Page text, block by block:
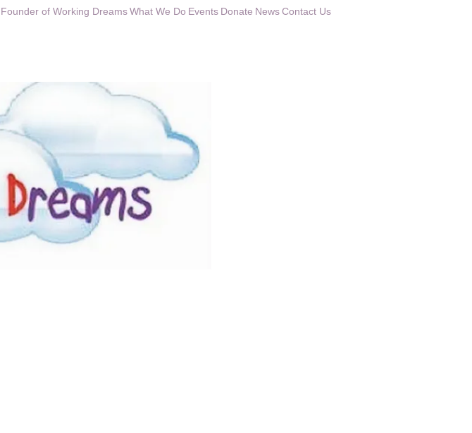
of Working Dreams What We Do Events Donate News Contact Us